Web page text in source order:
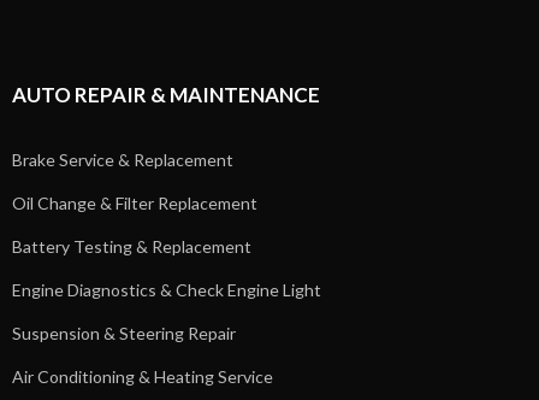
AUTO REPAIR & MAINTENANCE
Brake Service & Replacement
Oil Change & Filter Replacement
Battery Testing & Replacement
Engine Diagnostics & Check Engine Light
Suspension & Steering Repair
Air Conditioning & Heating Service